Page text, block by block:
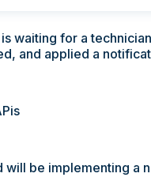
waiting for a
and applied a
be implementing a